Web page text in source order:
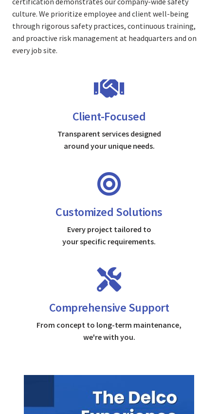
culture. We prioritize employee and client well-being
through rigorous safety practices, continuous training,
and proactive risk management at headquarters and on
every job site.
Client-Focused
Transparent services designed
around your unique needs.
Customized Solutions
Every project tailored to
your specific requirements.
Comprehensive Support
From concept to long-term maintenance,
we're with you.